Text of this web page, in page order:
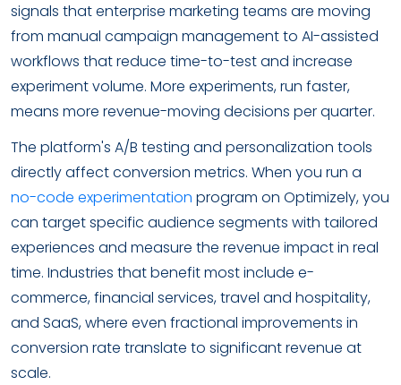
signals that enterprise marketing teams are moving
from manual campaign management to AI-assisted
workflows that reduce time-to-test and increase
experiment volume. More experiments, run faster,
means more revenue-moving decisions per quarter.
The platform's A/B testing and personalization tools
directly affect conversion metrics. When you run a
no-code experimentation program on Optimizely, you
can target specific audience segments with tailored
experiences and measure the revenue impact in real
time. Industries that benefit most include e-
commerce, financial services, travel and hospitality,
and SaaS, where even fractional improvements in
conversion rate translate to significant revenue at
scale.